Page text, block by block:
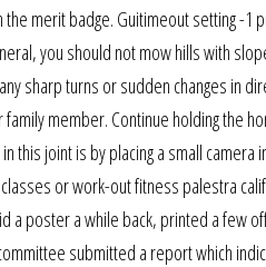
merit badge. Guitimeout setting -
you should not mow hills with
sharp turns or sudden changes in
member. Continue holding the
this joint is by placing a small
or work-out fitness palestra
a poster a while back, printed a few
submitted a report which